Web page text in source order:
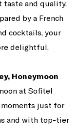
taste and quality.
by a French
cocktails, your
delightful.
Honeymoon
at Sofitel
moments just for
and with top-tier